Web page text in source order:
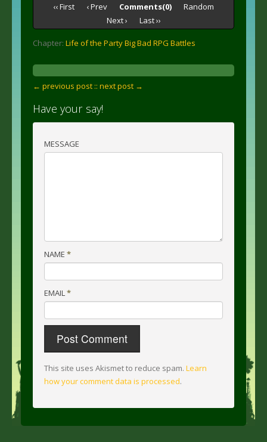
‹‹ First ‹ Prev Comments(0)
Random
Next ›
Last ››
Chapter: Life of the Party Big Bad RPG Battles
← previous post :: next post →
Have your say!
MESSAGE
NAME *
EMAIL*
This site uses Akismet to reduce spam. Learn
how your comment data is processed.